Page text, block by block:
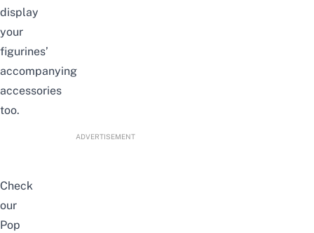
display
your
figurines’
accompanying
accessories
too.
ADVERTISEMENT
Check
our
Pop